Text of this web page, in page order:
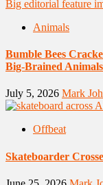
Animals
Bumble Bees
Big-Brained
July 5, 2026 Mark
Offbeat
Skateboarder